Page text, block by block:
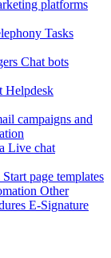
platforms
Tasks
Chat bots
Helpdesk
campaigns and
Live chat
Start page templates
Other
E-Signature